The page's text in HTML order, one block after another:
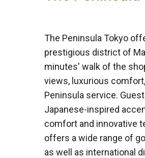
The Peninsula Tokyo
prestigious district of
minutes' walk of the
views, luxurious
Peninsula service.
Japanese-inspired
comfort and innovative
offers a wide range of
as well as international